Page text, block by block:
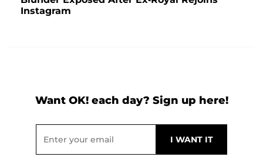
Instagram
Want OK! each day? Sign up here!